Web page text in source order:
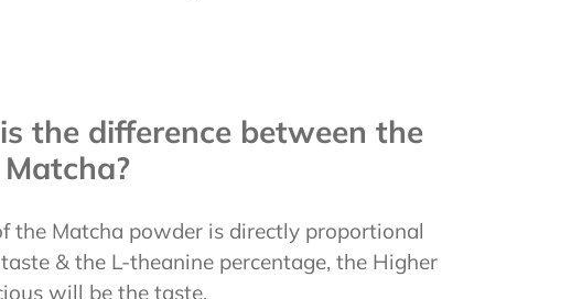
the difference between the
the Matcha powder is directly proportional
& the L-theanine percentage, the Higher
will be the taste.